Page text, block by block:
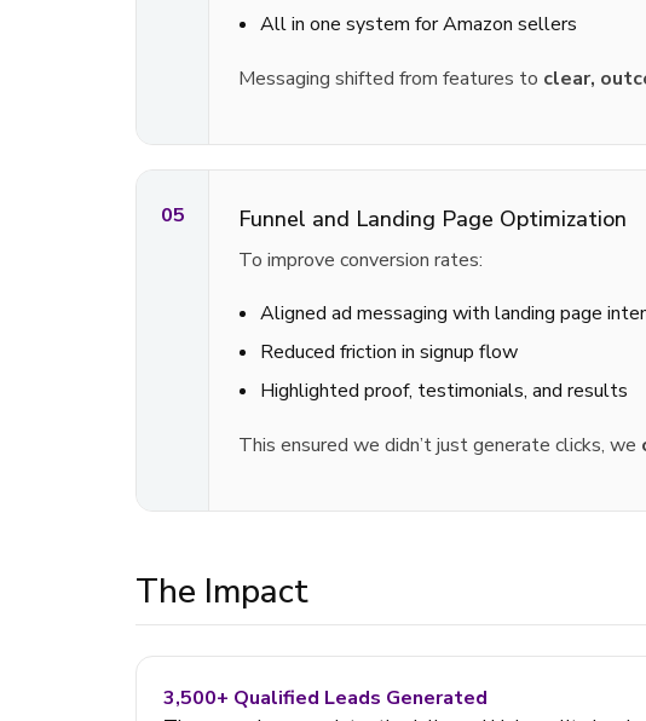
All in one system for Amazon sellers
Messaging shifted from features to clear,
05 Funnel and Landing Page Optimization
To improve conversion rates:
Aligned ad messaging with landing page
Reduced friction in signup flow
Highlighted proof, testimonials, and results
This ensured we didn’t just generate clicks, we
The Impact
3,500+ Qualified Leads Generated